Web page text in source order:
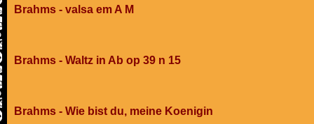
Brahms - valsa em A M
Brahms - Waltz in Ab op 39 n 15
Brahms - Wie bist du, meine Koenigin